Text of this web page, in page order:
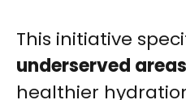
This initiative
underserved areas
healthier